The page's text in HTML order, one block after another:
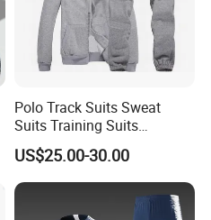
Polo Track Suits Sweat
Suits Training Suits
Tracksuits Sweatsuits
US$25.00-30.00